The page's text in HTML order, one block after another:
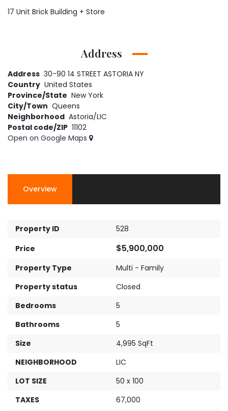
17 Unit Brick Building + Store
Address
Address 30-90 14 STREET ASTORIA NY
Country United States
Province/State New York
City/Town Queens
Neighborhood Astoria/LIC
Postal code/ZIP 11102
Open on Google Maps
Overview
Property ID
528
Price
$5,900,000
Property Type
Multi - Family
Property status
Closed
Bedrooms
5
Bathrooms
5
Size
4,995 SqFt
NEIGHBORHOOD
LIC
LOT SIZE
50 x 100
TAXES
67,000